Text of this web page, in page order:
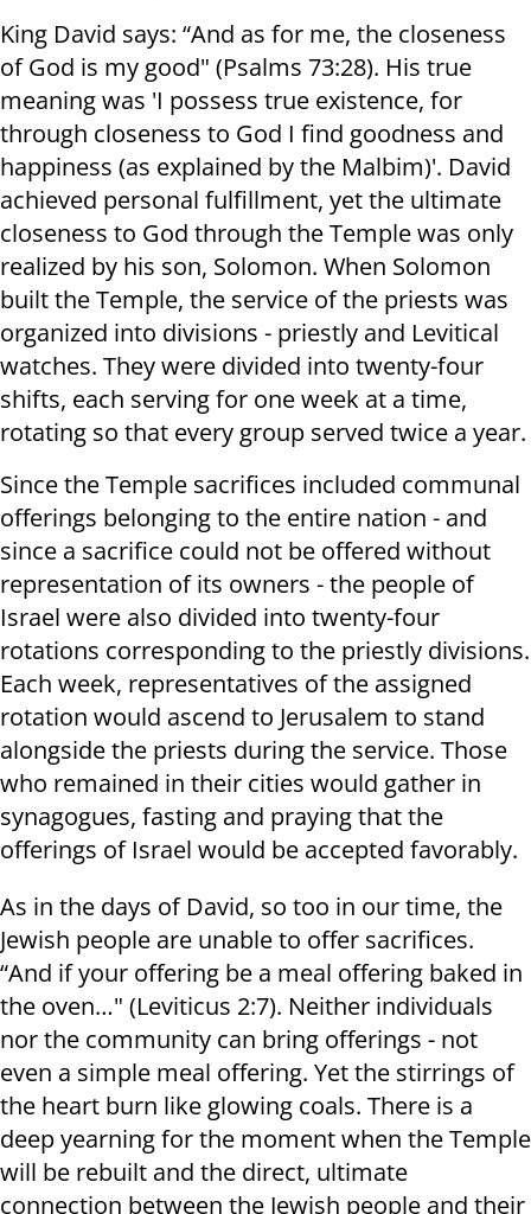
King David says: “And as for me, the closeness
of God is my good" (Psalms 73:28). His true
meaning was 'I possess true existence, for
through closeness to God I find goodness and
happiness (as explained by the Malbim)'. David
achieved personal fulfillment, yet the ultimate
closeness to God through the Temple was only
realized by his son, Solomon. When Solomon
built the Temple, the service of the priests was
organized into divisions - priestly and Levitical
watches. They were divided into twenty-four
shifts, each serving for one week at a time,
rotating so that every group served twice a year.
Since the Temple sacrifices included communal
offerings belonging to the entire nation - and
since a sacrifice could not be offered without
representation of its owners - the people of
Israel were also divided into twenty-four
rotations corresponding to the priestly divisions.
Each week, representatives of the assigned
rotation would ascend to Jerusalem to stand
alongside the priests during the service. Those
who remained in their cities would gather in
synagogues, fasting and praying that the
offerings of Israel would be accepted favorably.
As in the days of David, so too in our time, the
Jewish people are unable to offer sacrifices.
“And if your offering be a meal offering baked in
the oven…" (Leviticus 2:7). Neither individuals
nor the community can bring offerings - not
even a simple meal offering. Yet the stirrings of
the heart burn like glowing coals. There is a
deep yearning for the moment when the Temple
will be rebuilt and the direct, ultimate
connection between the Jewish people and their